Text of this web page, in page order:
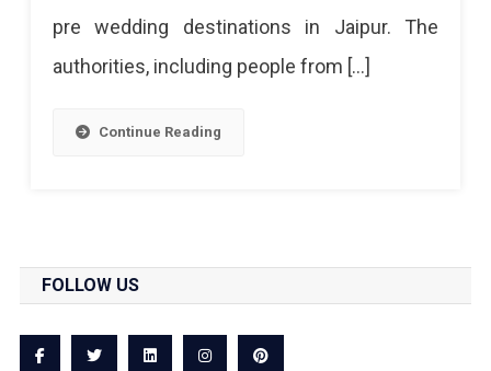
pre wedding destinations in Jaipur. The
authorities, including people from […]
Continue Reading
FOLLOW US